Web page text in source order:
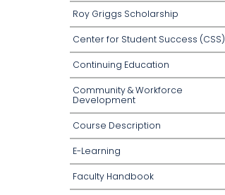
Roy Griggs Scholarship
Center for Student Success (CSS)
Continuing Education
Community & Workforce
Development
Course Description
E-Learning
Faculty Handbook